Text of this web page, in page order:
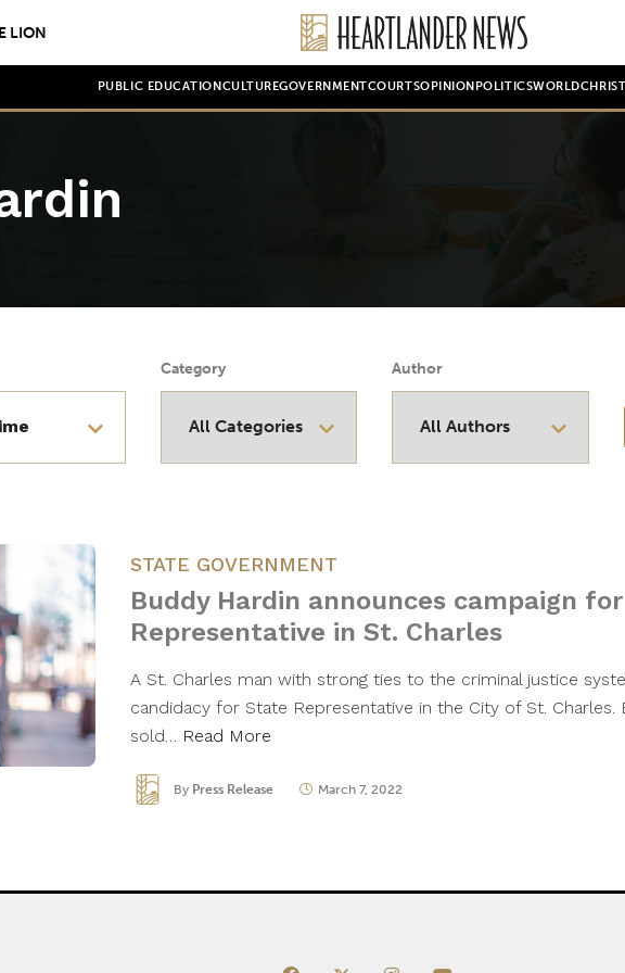
LION
PUBLIC EDUCATION CULTUREGOVERNMENTCOURTSOPINION POLITICSWORLD
Category Author
STATE GOVERNMENT
Buddy Hardin announces campaign
Representative in St. Charles
A St. Charles man with strong ties to the criminal justice
candidacy for State Representative in the City of St.
sold… Read More
By Press Release March 7, 2022